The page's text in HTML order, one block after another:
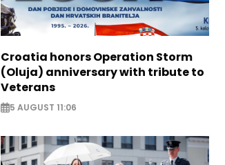
Croatia honors Operation Storm
(Oluja) anniversary with tribute to
Veterans
5 AUGUST 11:06